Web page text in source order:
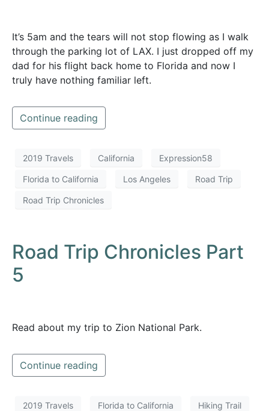
It’s 5am and the tears will not stop flowing as I walk
through the parking lot of LAX. I just dropped off my
dad for his flight back home to Florida and now I
truly have nothing familiar left.
Continue reading
2019 Travels California Expression58
Florida to California Los Angeles Road Trip
Road Trip Chronicles
Road Trip Chronicles Part
5
Read about my trip to Zion National Park.
Continue reading
2019 Travels Florida to California Hiking Trail